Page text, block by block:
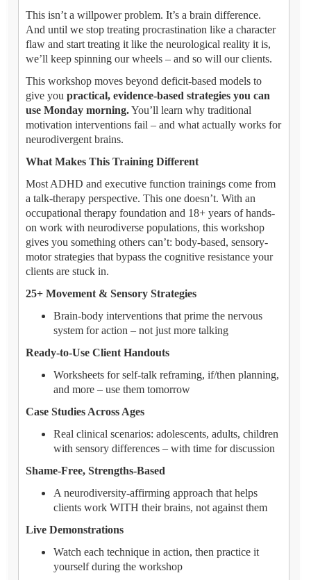
This isn’t a willpower problem. It’s a brain difference.
And until we stop treating procrastination like a character
flaw and start treating it like the neurological reality it is,
we’ll keep spinning our wheels – and so will our clients.
This workshop moves beyond deficit-based models to
give you practical, evidence-based strategies you can
use Monday morning.You’ll learn why traditional
motivation interventions fail – and what actually works for
neurodivergent brains.
What Makes This Training Different
Most ADHD and executive function trainings come from
a talk-therapy perspective. This one doesn’t. With an
occupational therapy foundation and 18+ years of hands-
on work with neurodiverse populations, this workshop
gives you something others can’t: body-based, sensory-
motor strategies that bypass the cognitive resistance your
clients are stuck in.
25+ Movement & Sensory Strategies
Brain-body interventions that prime the nervous
system for action – not just more talking
Ready-to-Use Client Handouts
Worksheets for self-talk reframing, if/then planning,
and more – use them tomorrow
Case Studies Across Ages
Real clinical scenarios: adolescents, adults, children
with sensory differences – with time for discussion
Shame-Free, Strengths-Based
A neurodiversity-affirming approach that helps
clients work WITH their brains, not against them
Live Demonstrations
Watch each technique in action, then practice it
yourself during the workshop